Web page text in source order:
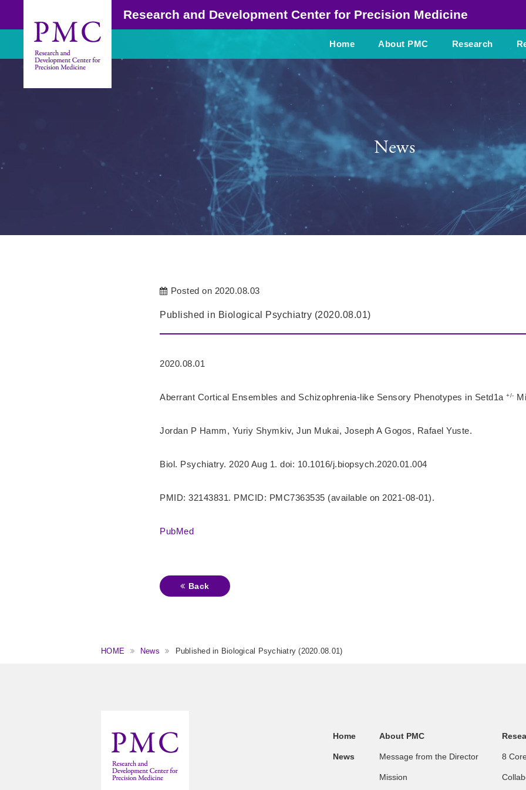
Research and Development Center for Precision Medicine
Home About PMC Research
News
Posted on 2020.08.03
Published in Biological Psychiatry (2020.08.01)
2020.08.01
Aberrant Cortical Ensembles and Schizophrenia-like Sensory Phenotypes in Setd1a +/-
Jordan P Hamm, Yuriy Shymkiv, Jun Mukai, Joseph A Gogos, Rafael Yuste.
Biol. Psychiatry. 2020 Aug 1. doi: 10.1016/j.biopsych.2020.01.004
PMID: 32143831. PMCID: PMC7363535 (available on 2021-08-01).
PubMed
Back
HOME News Published in Biological Psychiatry (2020.08.01)
Home
News
About PMC
Message from the Director
Mission
8